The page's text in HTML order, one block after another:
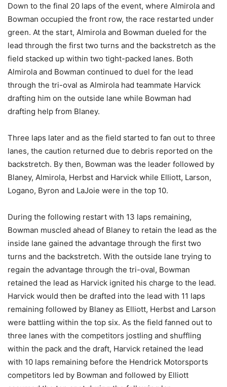
Down to the final 20 laps of the event, where Almirola and
Bowman occupied the front row, the race restarted under
green. At the start, Almirola and Bowman dueled for the
lead through the first two turns and the backstretch as the
field stacked up within two tight-packed lanes. Both
Almirola and Bowman continued to duel for the lead
through the tri-oval as Almirola had teammate Harvick
drafting him on the outside lane while Bowman had
drafting help from Blaney.
Three laps later and as the field started to fan out to three
lanes, the caution returned due to debris reported on the
backstretch. By then, Bowman was the leader followed by
Blaney, Almirola, Herbst and Harvick while Elliott, Larson,
Logano, Byron and LaJoie were in the top 10.
During the following restart with 13 laps remaining,
Bowman muscled ahead of Blaney to retain the lead as the
inside lane gained the advantage through the first two
turns and the backstretch. With the outside lane trying to
regain the advantage through the tri-oval, Bowman
retained the lead as Harvick ignited his charge to the lead.
Harvick would then be drafted into the lead with 11 laps
remaining followed by Blaney as Elliott, Herbst and Larson
were battling within the top six. As the field fanned out to
three lanes with the competitors jostling and shuffling
within the pack and the draft, Harvick retained the lead
with 10 laps remaining before the Hendrick Motorsports
competitors led by Bowman and followed by Elliott